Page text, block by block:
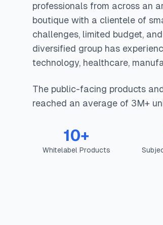
professionals from across an
boutique with a clientele of
challenges, limited budget,
diversified group has
technology, healthcare,
The public-facing products
reached an average of 3M+
10+
Whitelabel Products